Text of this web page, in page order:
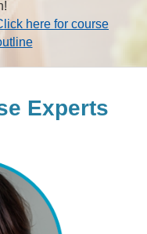
here for course
Experts